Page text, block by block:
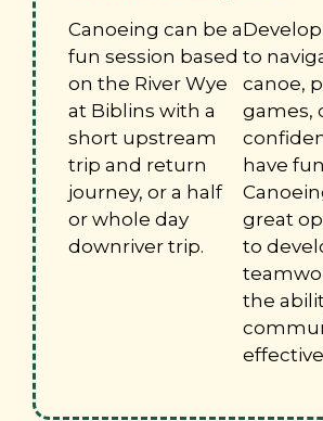
Canoeing can be a
fun session based
on the River Wye
at Biblins with a
short upstream
trip and return
journey, or a half
or whole day
downriver trip.
to
canoe,
games,
have
great
to
the